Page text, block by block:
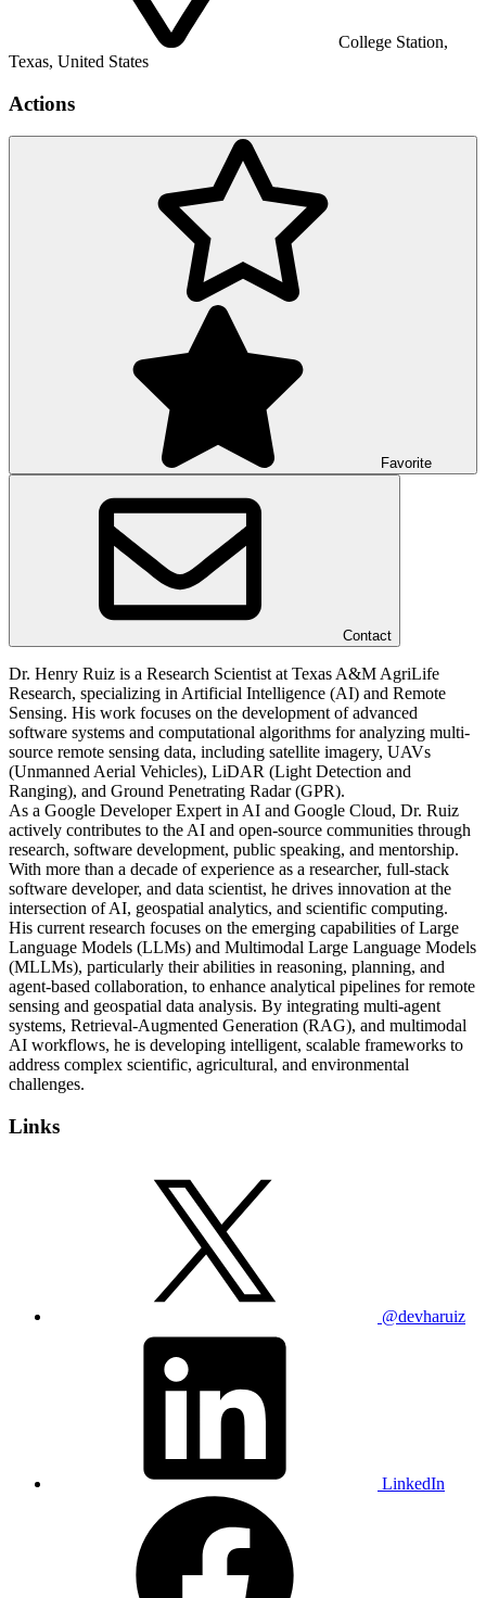
College Station,
Texas, United States
Actions
Favorite
Contact
Dr. Henry Ruiz is a Research Scientist at Texas A&M AgriLife
Research, specializing in Artificial Intelligence (AI) and Remote
Sensing. His work focuses on the development of advanced
software systems and computational algorithms for analyzing multi-
source remote sensing data, including satellite imagery, UAVs
(Unmanned Aerial Vehicles), LiDAR (Light Detection and
Ranging), and Ground Penetrating Radar (GPR).
As a Google Developer Expert in AI and Google Cloud, Dr. Ruiz
actively contributes to the AI and open-source communities through
research, software development, public speaking, and mentorship.
With more than a decade of experience as a researcher, full-stack
software developer, and data scientist, he drives innovation at the
intersection of AI, geospatial analytics, and scientific computing.
His current research focuses on the emerging capabilities of Large
Language Models (LLMs) and Multimodal Large Language Models
(MLLMs), particularly their abilities in reasoning, planning, and
agent-based collaboration, to enhance analytical pipelines for remote
sensing and geospatial data analysis. By integrating multi-agent
systems, Retrieval-Augmented Generation (RAG), and multimodal
AI workflows, he is developing intelligent, scalable frameworks to
address complex scientific, agricultural, and environmental
challenges.
Links
@devharuiz
LinkedIn